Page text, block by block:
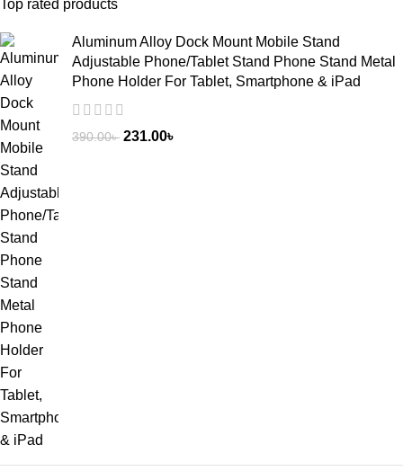
Top rated products
Aluminum Alloy Dock Mount Mobile Stand
Adjustable Phone/Tablet Stand Phone Stand Metal
Phone Holder For Tablet, Smartphone & iPad
390.00৳ 231.00৳